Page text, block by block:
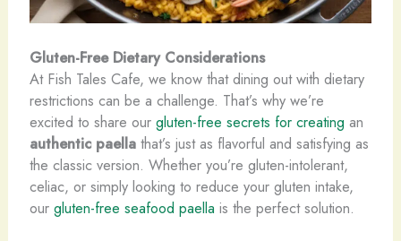
Gluten-Free Dietary Considerations
At Fish Tales Cafe, we know that dining out with dietary
restrictions can be a challenge. That’s why we’re
excited to share our gluten-free secrets for creating an
authentic paellathat’s just as flavorful and satisfying as
the classic version. Whether you’re gluten-intolerant,
celiac, or simply looking to reduce your gluten intake,
our gluten-free seafood paella is the perfect solution.